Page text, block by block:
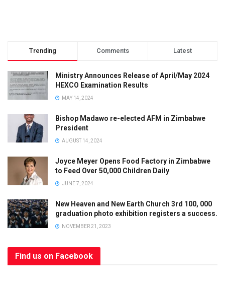
Trending Comments Latest
Ministry Announces Release of April/May 2024
HEXCO Examination Results
MAY 14, 2024
Bishop Madawo re-elected AFM in Zimbabwe
President
AUGUST 14, 2024
Joyce Meyer Opens Food Factory in Zimbabwe
to Feed Over 50,000 Children Daily
JUNE 7, 2024
New Heaven and New Earth Church 3rd 100, 000
graduation photo exhibition registers a success.
NOVEMBER 21, 2023
Find us on Facebook